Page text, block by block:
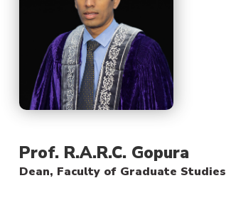
Prof. R.A.R.C. Gopura
Dean, Faculty of Graduate Studies